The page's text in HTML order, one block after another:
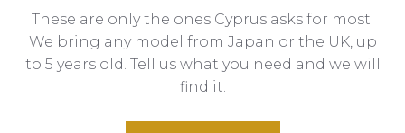
These are only the ones Cyprus asks for most.
We bring any model from Japan or the UK, up
to 5 years old. Tell us what you need and we will
find it.